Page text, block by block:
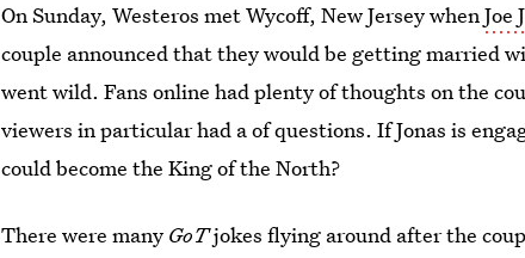
On Sunday, Westeros met Wycoff, New Jersey whenJoe
couple announced that they would be getting married
went wild. Fans online had plenty of thoughts on the
viewers in particular had a of questions. If Jonas is
could become the King of the North?
There were many GoTjokes flying around after the